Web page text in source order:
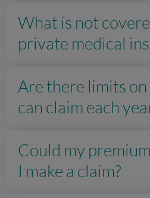
What is not
private medical
Are there limits on
can claim each
Could my
I make a claim?